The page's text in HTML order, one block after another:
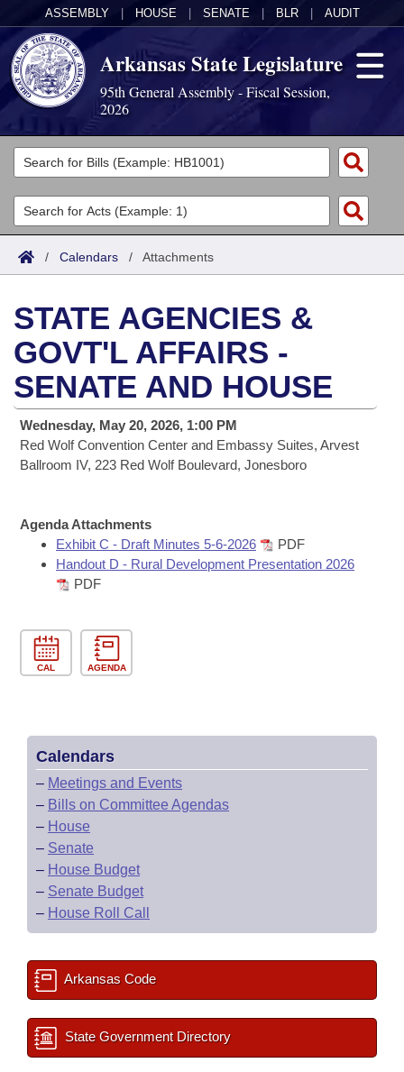
ASSEMBLY HOUSE SENATE BLR AUDIT
Arkansas State Legislature
95th General Assembly - Fiscal Session,
2026
Legislators
List All
Search
Committees
Joint
House
Task Force
Bills in House Committees
Bills in Senate Committees
Meetings Of The Whole/Business Meetings
Acts
Search by Range
Advanced Search
Bills
Search by Range
Advanced Search
Recent Activities
Recently Filed
Bills Returned from Committee
Bill Conflicts Report
Calendars
Meetings and Events
Bills on Committee Agendas
House
House Budget
Senate Budget
House Roll Call
Arkansas Law
Arkansas Code and Constitution of 1874
Uncodified Historic Legislation
Budget
Search Center
/ Calendars / Attachments
STATE AGENCIES &
GOVT'L AFFAIRS -
SENATE AND HOUSE
Wednesday, May 20, 2026, 1:00 PM
Red Wolf Convention Center and Embassy Suites, Arvest
Ballroom IV, 223 Red Wolf Boulevard, Jonesboro
Agenda Attachments
Exhibit C - Draft Minutes 5-6-2026
PDF
Handout D - Rural Development Presentation 2026
PDF
CAL AGENDA
Calendars
– Meetings and Events
– Bills on Committee Agendas
– House
– Senate
– House Budget
– Senate Budget
– House Roll Call
Arkansas Code
State Government Directory